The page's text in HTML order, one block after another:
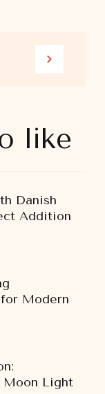
like
Danish
Addition
Modern
Light